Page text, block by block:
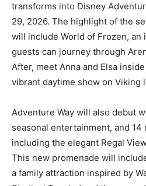
transforms into Disney
29, 2026. The highlight of the
will include World of Frozen, an
guests can journey through
After, meet Anna and Elsa
vibrant daytime show on Viking
Adventure Way will also debut
seasonal entertainment, and
including the elegant Regal
This new promenade will
a family attraction inspired by